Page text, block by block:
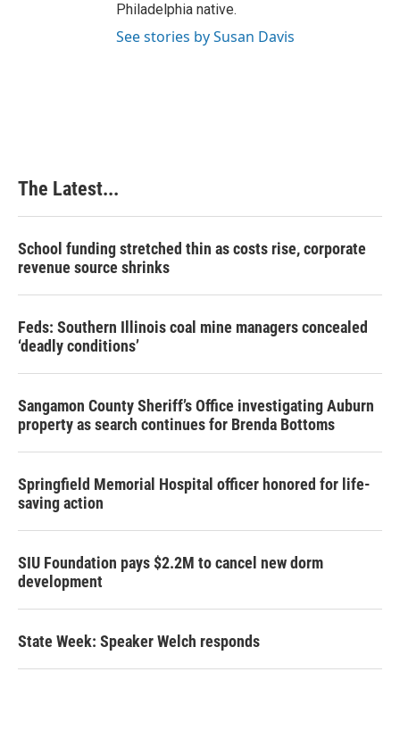
Philadelphia native.
See stories by Susan Davis
The Latest...
School funding stretched thin as costs rise, corporate
revenue source shrinks
Feds: Southern Illinois coal mine managers concealed
‘deadly conditions’
Sangamon County Sheriff’s Office investigating Auburn
property as search continues for Brenda Bottoms
Springfield Memorial Hospital officer honored for life-
saving action
SIU Foundation pays $2.2M to cancel new dorm
development
State Week: Speaker Welch responds